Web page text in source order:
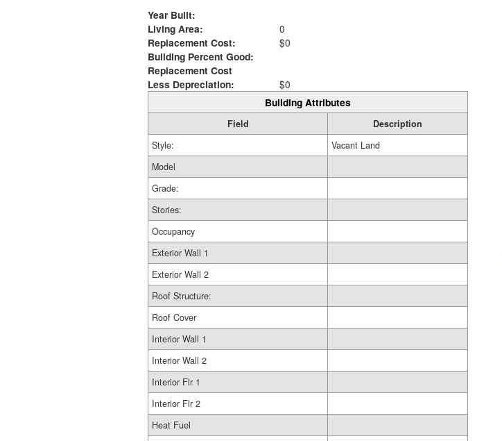
Year Built:
Living Area:
0
Replacement Cost:
$0
Building Percent Good:
Replacement Cost
Less Depreciation:
$0
Building Attributes
Field
Description
Style:
Vacant Land
Model
Grade:
Stories:
Occupancy
Exterior Wall 1
Exterior Wall 2
Roof Structure:
Roof Cover
Interior Wall 1
Interior Wall 2
Interior Flr 1
Interior Flr 2
Heat Fuel